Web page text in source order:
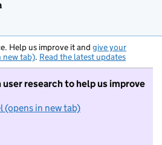
Help us improve it and give your
new tab). Read the latest updates
research to help us improve
(opens in new tab)
I do not want to take part in